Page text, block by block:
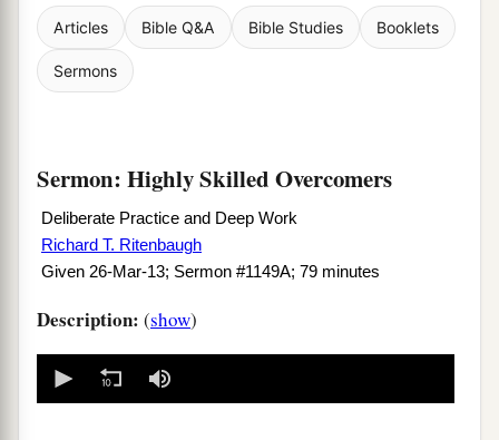
Articles Bible Q&A Bible Studies Booklets
Sermons
Sermon: Highly Skilled Overcomers
Deliberate Practice and Deep Work
Richard T. Ritenbaugh
Given 26-Mar-13; Sermon #1149A; 79 minutes
Description: (show)
seconds